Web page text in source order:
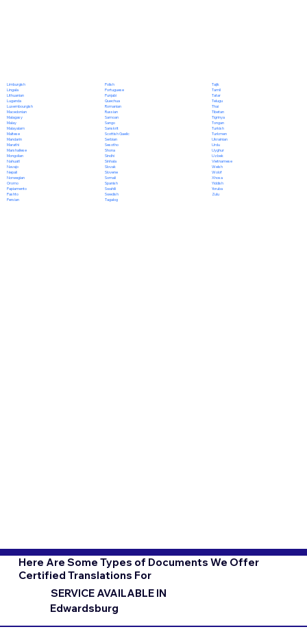
Limburgish
Lingala
Lithuanian
Luganda
Luxembourgish
Macedonian
Malagasy
Malay
Malayalam
Maltese
Mandarin
Marathi
Marshallese
Mongolian
Nahuatl
Navajo
Nepali
Norwegian
Oromo
Papiamento
Pashto
Persian
Polish
Portuguese
Punjabi
Quechua
Romanian
Russian
Samoan
Sango
Sanskrit
Scottish Gaelic
Serbian
Sesotho
Shona
Sindhi
Sinhala
Slovak
Slovene
Somali
Spanish
Swahili
Swedish
Tagalog
Tajik
Tamil
Tatar
Telugu
Thai
Tibetan
Tigrinya
Tongan
Turkish
Turkmen
Ukrainian
Urdu
Uyghur
Uzbek
Vietnamese
Welsh
Wolof
Xhosa
Yiddish
Yoruba
Zulu
Here Are Some Types of Documents We Offer
Certified Translations For
SERVICE AVAILABLE IN
Edwardsburg